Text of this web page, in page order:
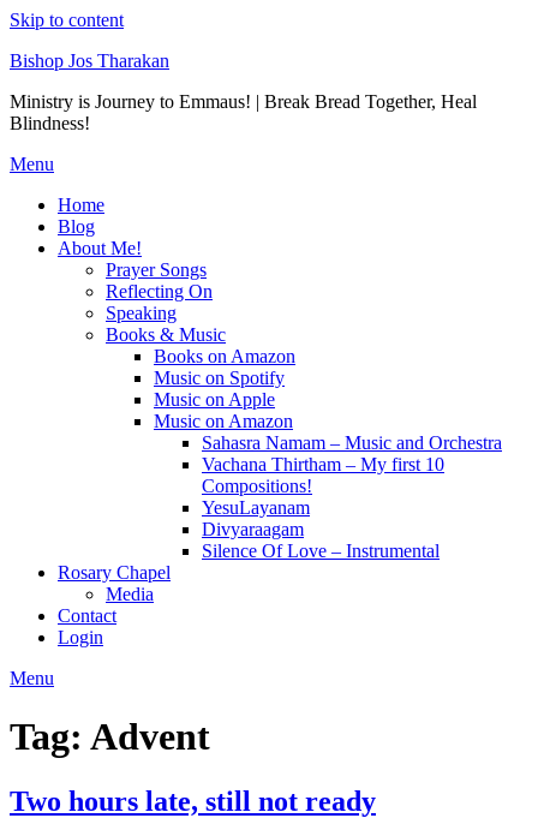
Skip to content
Bishop Jos Tharakan
Ministry is Journey to Emmaus! | Break Bread Together, Heal
Blindness!
Menu
Home
Blog
About Me!
Prayer Songs
Reflecting On
Speaking
Books & Music
Books on Amazon
Music on Spotify
Music on Apple
Music on Amazon
Sahasra Namam – Music and Orchestra
Vachana Thirtham – My first 10
Compositions!
YesuLayanam
Divyaraagam
Silence Of Love – Instrumental
Rosary Chapel
Media
Contact
Login
Menu
Tag: Advent
Two hours late, still not ready